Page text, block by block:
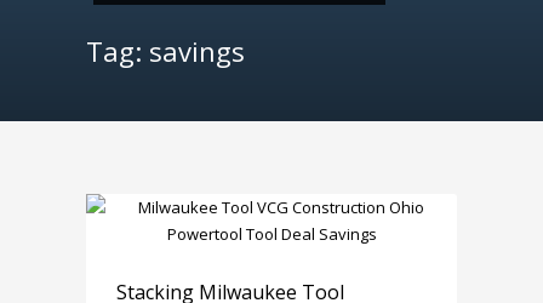
Tag: savings
Stacking Milwaukee Tool